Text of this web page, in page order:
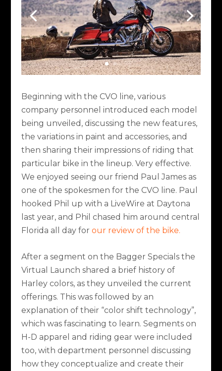
Beginning with the CVO line, various
company personnel introduced each model
being unveiled, discussing the new features,
the variations in paint and accessories, and
then sharing their impressions of riding that
particular bike in the lineup. Very effective.
We enjoyed seeing our friend Paul James as
one of the spokesmen for the CVO line. Paul
hooked Phil up with a LiveWire at Daytona
last year, and Phil chased him around central
Florida all day for our review of the bike.
After a segment on the Bagger Specials the
Virtual Launch shared a brief history of
Harley colors, as they unveiled the current
offerings. This was followed by an
explanation of their “color shift technology”,
which was fascinating to learn. Segments on
H-D apparel and riding gear were included
too, with department personnel discussing
how they conceptualize and create their